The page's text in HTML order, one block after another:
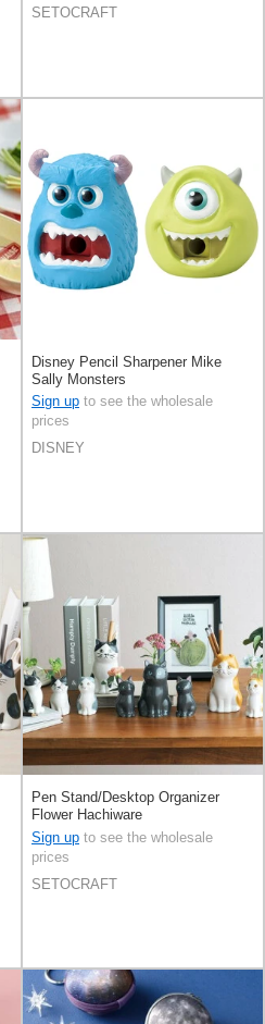
SETOCRAFT
Disney Pencil Sharpener Mike
Sally Monsters
Sign up to see the wholesale
prices
DISNEY
Pen Stand/Desktop Organizer
Flower Hachiware
Sign up to see the wholesale
prices
SETOCRAFT